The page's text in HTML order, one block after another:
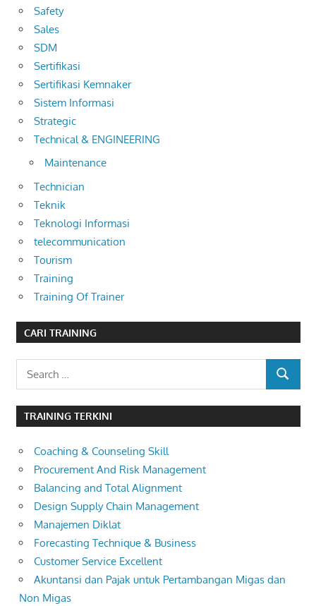
Safety
Sales
SDM
Sertifikasi
Sertifikasi Kemnaker
Sistem Informasi
Strategic
Technical & ENGINEERING
Maintenance
Technician
Teknik
Teknologi Informasi
telecommunication
Tourism
Training
Training Of Trainer
CARI TRAINING
SEARCH
TRAINING TERKINI
Coaching & Counseling Skill
Procurement And Risk Management
Balancing and Total Alignment
Design Supply Chain Management
Manajemen Diklat
Forecasting Technique & Business
Customer Service Excellent
Akuntansi dan Pajak untuk Pertambangan Migas dan
Non Migas